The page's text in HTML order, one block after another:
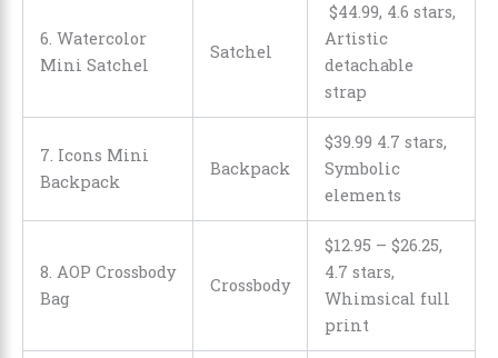
6. Watercolor
Mini Satchel
Satchel
$44.99, 4.6 stars,
Artistic
detachable
strap
7. Icons Mini
Backpack
Backpack
$39.99 4.7 stars,
Symbolic
elements
8. AOP Crossbody
Bag
Crossbody
$12.95 – $26.25,
4.7 stars,
Whimsical full
print